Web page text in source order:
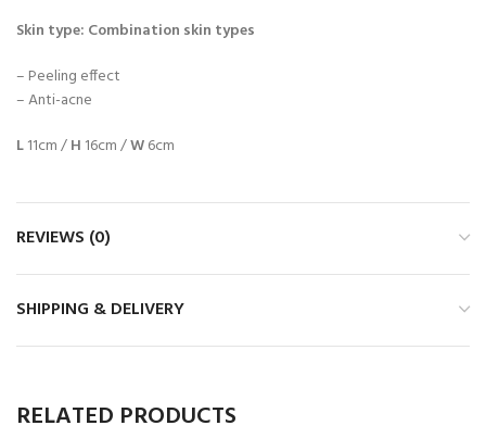
Skin type: Combination skin types
– Peeling effect
– Anti-acne
L11cm /H 16cm /W6cm
REVIEWS (0)
SHIPPING & DELIVERY
RELATED PRODUCTS